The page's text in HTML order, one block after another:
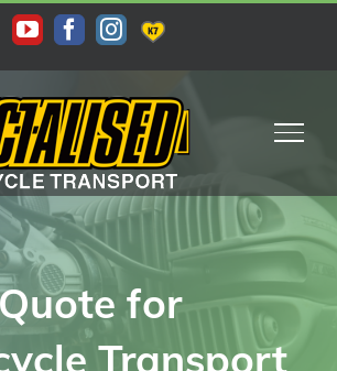
for
Transport